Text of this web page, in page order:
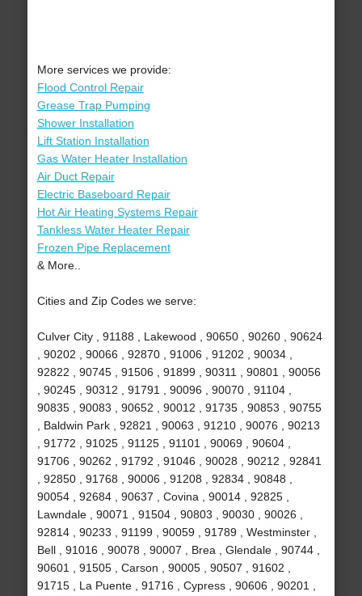
More services we provide:
Flood Control Repair
Grease Trap Pumping
Shower Installation
Lift Station Installation
Gas Water Heater Installation
Air Duct Repair
Electric Baseboard Repair
Hot Air Heating Systems Repair
Tankless Water Heater Repair
Frozen Pipe Replacement
& More..
Cities and Zip Codes we serve:
Culver City , 91188 , Lakewood , 90650 , 90260 , 90624
, 90202 , 90066 , 92870 , 91006 , 91202 , 90034 ,
92822 , 90745 , 91506 , 91899 , 90311 , 90801 , 90056
, 90245 , 90312 , 91791 , 90096 , 90070 , 91104 ,
90835 , 90083 , 90652 , 90012 , 91735 , 90853 , 90755
, Baldwin Park , 92821 , 90063 , 91210 , 90076 , 90213
, 91772 , 91025 , 91125 , 91101 , 90069 , 90604 ,
91706 , 90262 , 91792 , 91046 , 90028 , 90212 , 92841
, 92850 , 91768 , 90006 , 91208 , 92834 , 90848 ,
90054 , 92684 , 90637 , Covina , 90014 , 92825 ,
Lawndale , 90071 , 91504 , 90803 , 90030 , 90026 ,
92814 , 90233 , 91199 , 90059 , 91789 , Westminster ,
Bell , 91016 , 90078 , 90007 , Brea , Glendale , 90744 ,
90601 , 91505 , Carson , 90005 , 90507 , 91602 ,
91715 , La Puente , 91716 , Cypress , 90606 , 90201 ,